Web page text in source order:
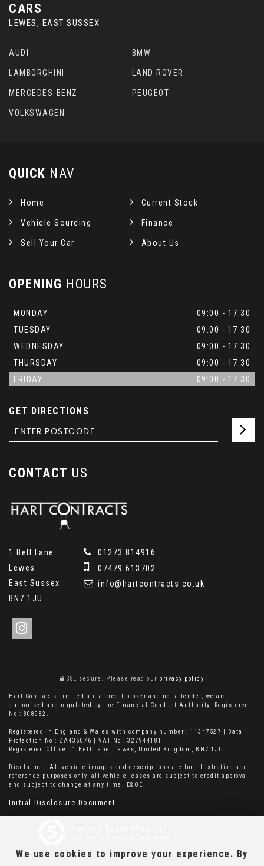
CARS
LEWES, EAST SUSSEX
AUDI BMW
LAMBORGHINI LAND ROVER
MERCEDES-BENZ PEUGEOT
VOLKSWAGEN
QUICK NAV
Home Current Stock
Vehicle Sourcing Finance
Sell Your Car About Us
OPENING HOURS
MONDAY
09:00 - 17:30
TUESDAY
09:00 - 17:30
WEDNESDAY
09:00 - 17:30
THURSDAY
09:00 - 17:30
FRIDAY
09:00 - 17:30
GET DIRECTIONS
CONTACT US
1 Bell Lane
Lewes
East Sussex
BN7 1JU
01273 814916
07479 613702
info@hartcontracts.co.uk
SSL secure. Please read our privacy policy
Hart Contracts Limited are a credit broker and not a lender, we are
authorised and regulated by the Financial Conduct Authority. Registered
No : 808982.
Registered in England & Wales with company number : 11347527 | Data
Protection No : ZA435076 | VAT No : 327944181
Registered Office : 1 Bell Lane, Lewes, United Kingdom, BN7 1JU
Disclaimer: All vehicle images and descriptions are for illustration and
reference purposes only, all vehicle leases are subject to credit approval
and subject to change at any time. E&OE.
Initial Disclosure Document
We use cookies to improve your experience. By